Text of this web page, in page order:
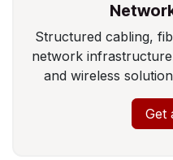
Structured cabling,
network
and wireless
Get